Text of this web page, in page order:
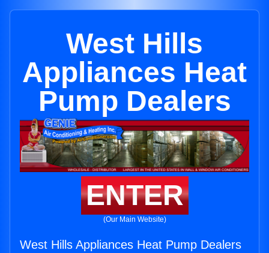
West Hills
Appliances Heat
Pump Dealers
ENTER
(Our Main Website)
West Hills Appliances Heat Pump Dealers